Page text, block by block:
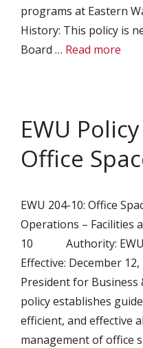
programs at Eastern
History: This policy is
Board … Read more
EWU
Office
EWU 204-10: Office
Operations – Facilities
10 Authority: EWU
Effective: December
President for Business
policy establishes
efficient, and effective
management of office